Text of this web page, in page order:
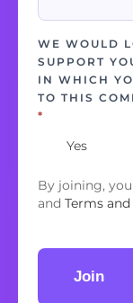
WE WOULD
SUPPORT
IN WHICH
TO THIS
*
Yes
By joining,
and Terms
Join